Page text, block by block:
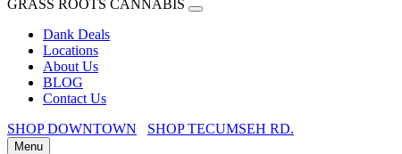
GRASS ROOTS CANNABIS
Dank Deals
Locations
About Us
BLOG
Contact Us
SHOP DOWNTOWN
SHOP TECUMSEH RD.
Menu